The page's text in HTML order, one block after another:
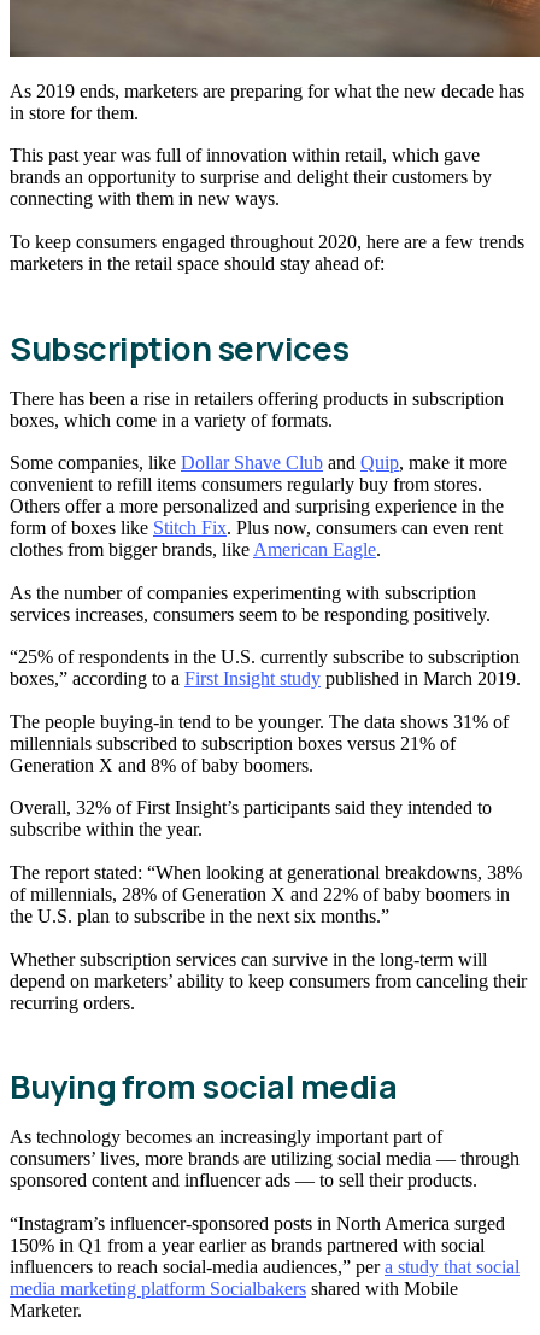
As 2019 ends, marketers are preparing for what the new decade has
in store for them.
This past year was full of innovation within retail, which gave
brands an opportunity to surprise and delight their customers by
connecting with them in new ways.
To keep consumers engaged throughout 2020, here are a few trends
marketers in the retail space should stay ahead of:
Subscription services
There has been a rise in retailers offering products in subscription
boxes, which come in a variety of formats.
Some companies, like Dollar Shave Club and Quip, make it more
convenient to refill items consumers regularly buy from stores.
Others offer a more personalized and surprising experience in the
form of boxes like Stitch Fix. Plus now, consumers can even rent
clothes from bigger brands, like American Eagle.
As the number of companies experimenting with subscription
services increases, consumers seem to be responding positively.
“25% of respondents in the U.S. currently subscribe to subscription
boxes,” according to a First Insight study published in March 2019.
The people buying-in tend to be younger. The data shows 31% of
millennials subscribed to subscription boxes versus 21% of
Generation X and 8% of baby boomers.
Overall, 32% of First Insight’s participants said they intended to
subscribe within the year.
The report stated: “When looking at generational breakdowns, 38%
of millennials, 28% of Generation X and 22% of baby boomers in
the U.S. plan to subscribe in the next six months.”
Whether subscription services can survive in the long-term will
depend on marketers’ ability to keep consumers from canceling their
recurring orders.
Buying from social media
As technology becomes an increasingly important part of
consumers’ lives, more brands are utilizing social media — through
sponsored content and influencer ads — to sell their products.
“Instagram’s influencer-sponsored posts in North America surged
150% in Q1 from a year earlier as brands partnered with social
influencers to reach social-media audiences,” pera study that social
media marketing platform Socialbakers shared with Mobile
Marketer.